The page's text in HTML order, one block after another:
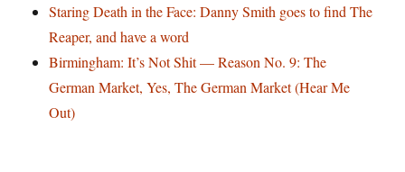
Staring Death in the Face: Danny Smith goes to find The
Reaper, and have a word
Birmingham: It’s Not Shit — Reason No. 9: The
German Market, Yes, The German Market (Hear Me
Out)